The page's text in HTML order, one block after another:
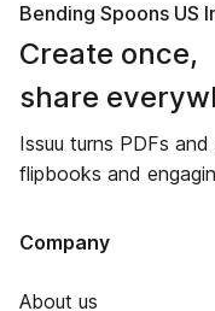
Bending Spoons US
Create once,
share
Issuu turns PDFs
flipbooks and
Company
About us